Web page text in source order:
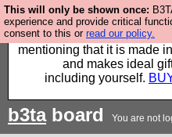
This will only be shown once:
experience and provide critical
consent to this or read our policy.
Well this is the bit
support our sponsors
mentioning that it is made
and makes ideal
including yourself.
b3taboard You are not